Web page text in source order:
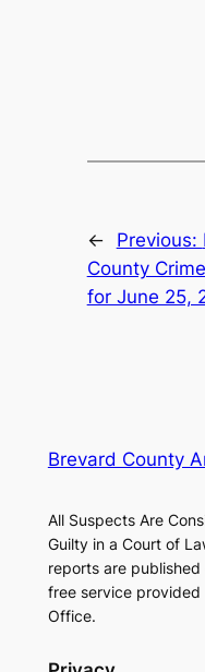
← Previous:
County
for June 25,
Brevard County
All Suspects Are
Guilty in a Court of
reports are
free service provided
Office.